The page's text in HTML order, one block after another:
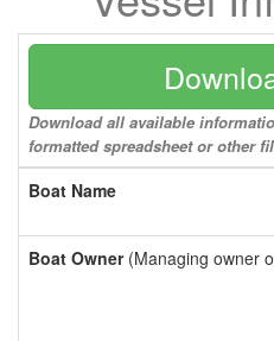
Download all available
formatted spreadsheet or other
Boat Name
Boat Owner(Managing owner